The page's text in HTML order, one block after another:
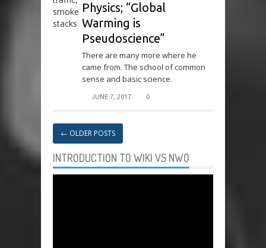
Physics; “Global
Warming is
Pseudoscience”
There are many more where he
came from. The school of common
sense and basic science.
JUNE 7, 2017 0
← OLDER POSTS
INTRODUCTION TO WIKI VS NWO